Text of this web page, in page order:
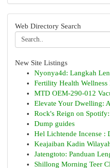
Web Directory Search
New Site Listings
Nyonya4d: Langkah
Fertility Health Wellness
MTD OEM-290-012
Elevate Your Dwelling:
Rock's Reign on
Dump guides
Hel Lichtende Incense :
Keajaiban Kadin
Jatengtoto: Panduan
Shillong Morning Teer